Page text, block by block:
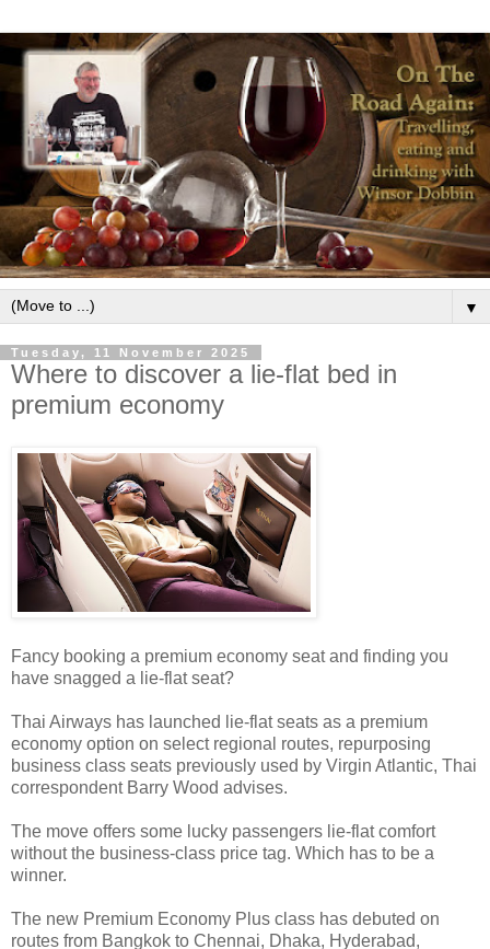
▼
Tuesday, 11 November 2025
Where to discover a lie-flat bed in
premium economy
Fancy booking a premium economy seat and finding you
have snagged a lie-flat seat?
Thai Airways has launched lie-flat seats as a premium
economy option on select regional routes, repurposing
business class seats previously used by Virgin Atlantic, Thai
correspondent Barry Wood advises.
The move offers some lucky passengers lie-flat comfort
without the business-class price tag. Which has to be a
winner.
The new Premium Economy Plus class has debuted on
routes from Bangkok to Chennai, Dhaka, Hyderabad,